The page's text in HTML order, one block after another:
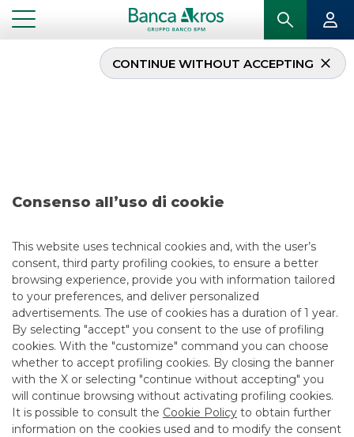
Consenso all’uso di cookie
This website uses technical cookies and, with the user’s
consent, third party profiling cookies, to ensure a better
browsing experience, provide you with information tailored
to your preferences, and deliver personalized
advertisements. The use of cookies has a duration of 1 year.
By selecting "accept" you consent to the use of profiling
cookies. With the "customize" command you can choose
whether to accept profiling cookies. By closing the banner
with the X or selecting "continue without accepting" you
will continue browsing without activating profiling cookies.
It is possible to consult the Cookie Policy to obtain further
information on the cookies used and to modify the consent
CONTINUE WITHOUT ACCEPTING
Deal – Agos Ducato
5/13/2021
USEFUL LINKS
CONTACT US
CAREER
GROUP WEBSITES